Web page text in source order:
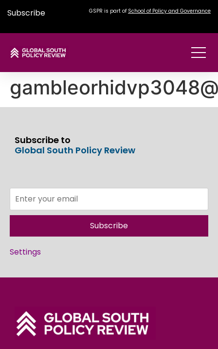
Subscribe GSPR is part of School of Policy and Governance
Subscribe to
Global South Policy Review
Subscribe
Settings